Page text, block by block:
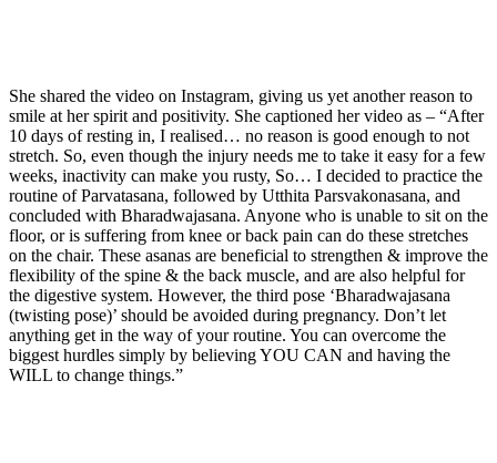
She shared the video on Instagram, giving us yet another reason to
smile at her spirit and positivity. She captioned her video as – “After
10 days of resting in, I realised… no reason is good enough to not
stretch. So, even though the injury needs me to take it easy for a few
weeks, inactivity can make you rusty, So… I decided to practice the
routine of Parvatasana, followed by Utthita Parsvakonasana, and
concluded with Bharadwajasana. Anyone who is unable to sit on the
floor, or is suffering from knee or back pain can do these stretches
on the chair. These asanas are beneficial to strengthen & improve the
flexibility of the spine & the back muscle, and are also helpful for
the digestive system. However, the third pose ‘Bharadwajasana
(twisting pose)’ should be avoided during pregnancy. Don’t let
anything get in the way of your routine. You can overcome the
biggest hurdles simply by believing YOU CAN and having the
WILL to change things.”